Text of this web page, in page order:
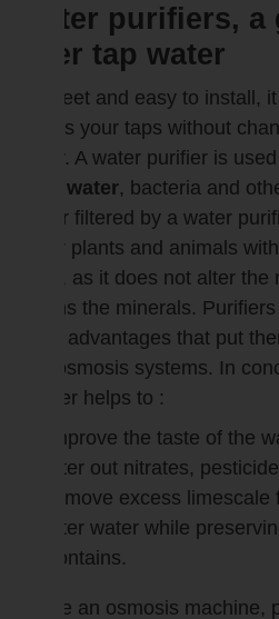
Water purifiers,
filter tap water
Discreet and easy to install,
leaves your taps without
water. A water purifier is
from water, bacteria and
Water filtered by a water
water plants and animals
them, as it does not alter
retains the minerals.
other advantages that put
and osmosis systems. In
purifier helps to :
improve the taste of the
filter out nitrates,
remove excess limescale
filter water while
contains.
Unlike an osmosis machine,